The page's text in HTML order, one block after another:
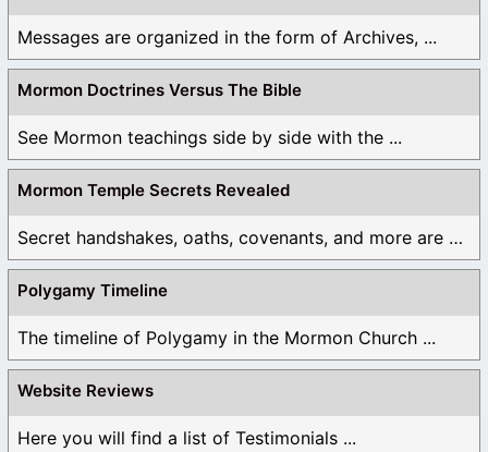
Messages are organized in the form of Archives, ...
Mormon Doctrines Versus The Bible
See Mormon teachings side by side with the ...
Mormon Temple Secrets Revealed
Secret handshakes, oaths, covenants, and more are all ...
Polygamy Timeline
The timeline of Polygamy in the Mormon Church ...
Website Reviews
Here you will find a list of Testimonials ...